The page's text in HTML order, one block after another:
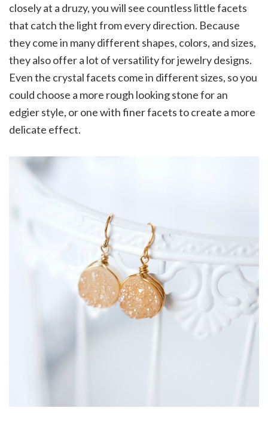
closely at a druzy, you will see countless little facets
that catch the light from every direction. Because
they come in many different shapes, colors, and sizes,
they also offer a lot of versatility for jewelry designs.
Even the crystal facets come in different sizes, so you
could choose a more rough looking stone for an
edgier style, or one with finer facets to create a more
delicate effect.